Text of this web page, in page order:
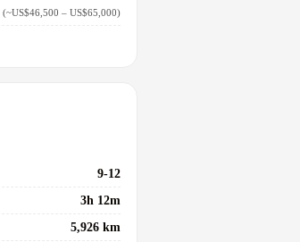
(~US$46,500 – US$65,000)
9-12
3h 12m
5,926 km